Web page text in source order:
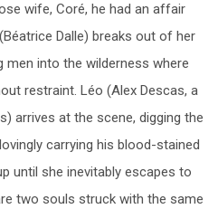
wife, Coré, he had an affair
Dalle) breaks out of her
men into the wilderness where
restraint. Léo (Alex Descas, a
arrives at the scene, digging the
carrying his blood-stained
until she inevitably escapes to
two souls struck with the same